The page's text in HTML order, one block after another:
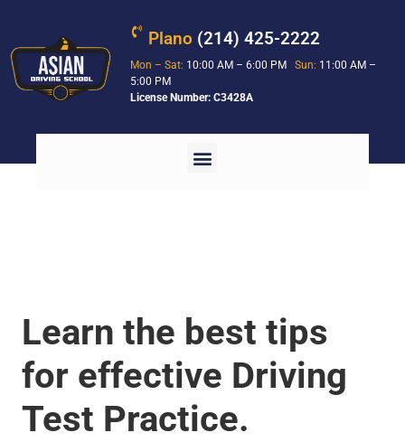
Plano (214) 425-2222
Mon – Sat: 10:00 AM – 6:00 PMSun: 11:00 AM –
5:00 PM
License Number: C3428A
Learn the best tips
for effective Driving
Test Practice.